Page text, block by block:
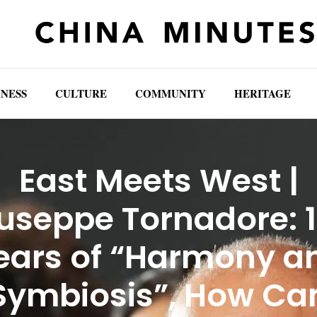
CULTURE COMMUNITY HERITAGE
East Meets West |
Tornadore:
of “Harmony
How